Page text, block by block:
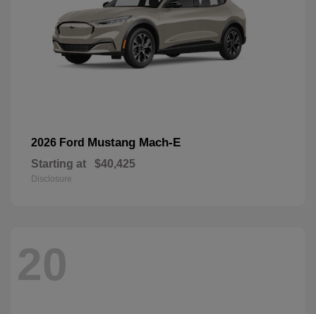
2026 Ford Mustang Mach-E
Starting at $40,425
Disclosure
20